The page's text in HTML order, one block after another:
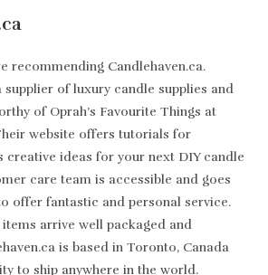
recommending Candlehaven.ca.
supplier of luxury candle supplies and
of Oprah’s Favourite Things at
website offers tutorials for
creative ideas for your next DIY candle
care team is accessible and goes
offer fantastic and personal service.
arrive well packaged and
is based in Toronto, Canada
to ship anywhere in the world.